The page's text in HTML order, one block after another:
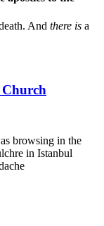
And there is a
browsing in the
in Istanbul